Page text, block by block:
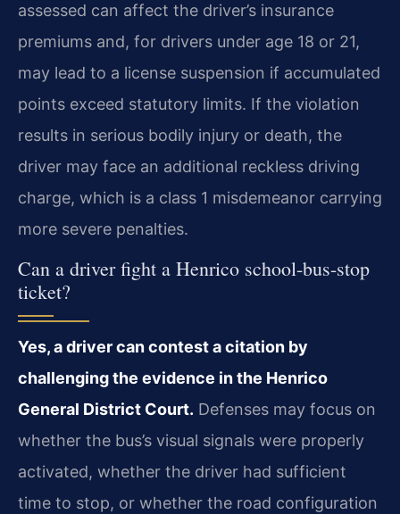
assessed can affect the driver’s insurance
premiums and, for drivers under age 18 or 21,
may lead to a license suspension if accumulated
points exceed statutory limits. If the violation
results in serious bodily injury or death, the
driver may face an additional reckless driving
charge, which is a class 1 misdemeanor carrying
more severe penalties.
Can a driver fight a Henrico school-bus-stop
ticket?
Yes, a driver can contest a citation by
challenging the evidence in the Henrico
General District Court. Defenses may focus on
whether the bus’s visual signals were properly
activated, whether the driver had sufficient
time to stop, or whether the road configuration